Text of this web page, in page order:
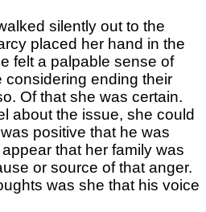
silently out to the
placed her hand in the
felt a palpable sense of
considering ending their
Of that she was certain.
about the issue, she could
positive that he was
that her family was
or source of that anger.
was she that his voice